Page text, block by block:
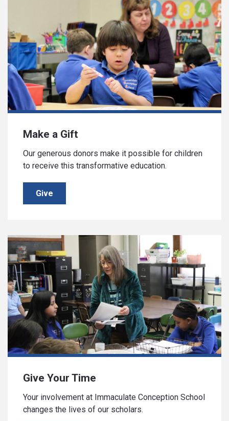
Make a Gift
Our generous donors make it possible for children
to receive this transformative education.
Give
Give Your Time
Your involvement at Immaculate Conception School
changes the lives of our scholars.